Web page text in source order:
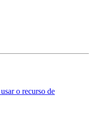
o recurso de